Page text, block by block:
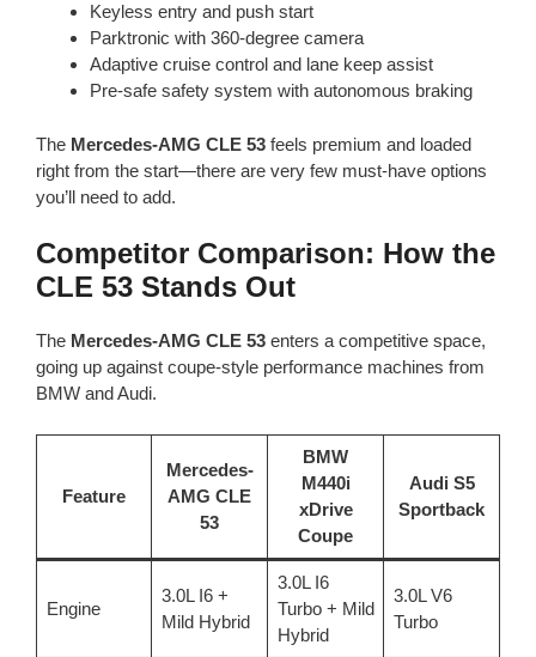
Keyless entry and push start
Parktronic with 360-degree camera
Adaptive cruise control and lane keep assist
Pre-safe safety system with autonomous braking
The Mercedes-AMG CLE 53 feels premium and loaded
right from the start—there are very few must-have options
you’ll need to add.
Competitor Comparison: How the
CLE 53 Stands Out
The Mercedes-AMG CLE 53 enters a competitive space,
going up against coupe-style performance machines from
BMW and Audi.
Feature
Mercedes-
AMG CLE
53
BMW
M440i
xDrive
Coupe
Audi S5
Sportback
Engine
3.0L I6 +
Mild Hybrid
3.0L I6
Turbo + Mild
Hybrid
3.0L V6
Turbo